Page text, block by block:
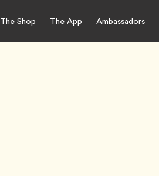
The Shop The App Ambassadors